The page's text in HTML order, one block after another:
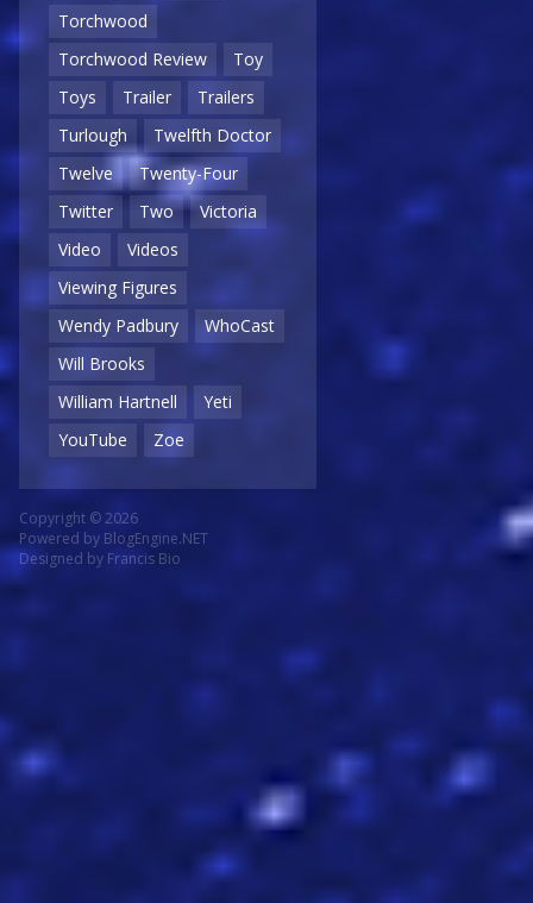
Torchwood
Torchwood Review
Toy
Toys
Trailer
Trailers
Turlough
Twelfth Doctor
Twelve
Twenty-Four
Twitter
Two
Victoria
Video
Videos
Viewing Figures
Wendy Padbury
WhoCast
Will Brooks
William Hartnell
Yeti
YouTube
Zoe
Copyright © 2026
Powered by BlogEngine.NET
Designed by Francis Bio